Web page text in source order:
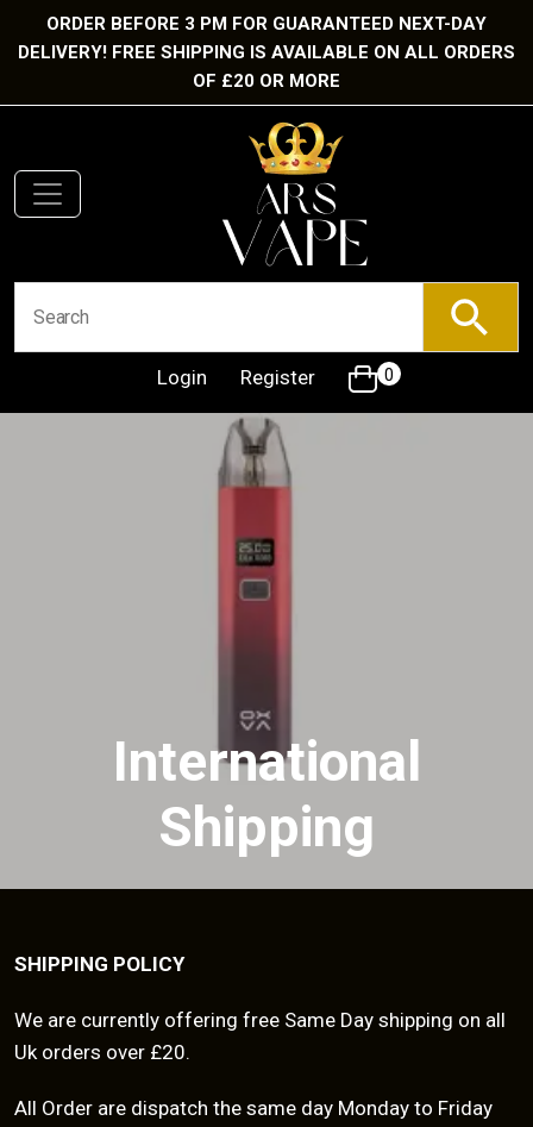
ORDER BEFORE 3 PM FOR GUARANTEED NEXT-DAY
DELIVERY! FREE SHIPPING IS AVAILABLE ON ALL ORDERS
OF £20 OR MORE
Login Register 0
International
Shipping
SHIPPING POLICY
We are currently offering free Same Day shipping on all
Uk orders over £20.
All Order are dispatch the same day Monday to Friday